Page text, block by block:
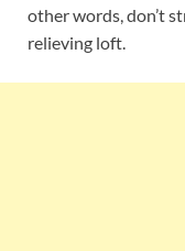
other words, don’t
relieving loft.